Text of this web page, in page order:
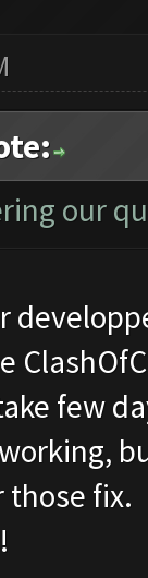
our
few
those fix.